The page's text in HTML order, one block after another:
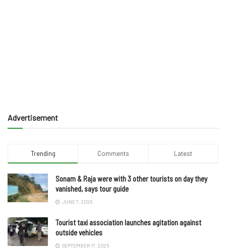
Advertisement
Trending Comments Latest
Sonam & Raja were with 3 other tourists on day they
vanished, says tour guide
JUNE 7, 2025
Tourist taxi association launches agitation against
outside vehicles
SEPTEMBER 17, 2025